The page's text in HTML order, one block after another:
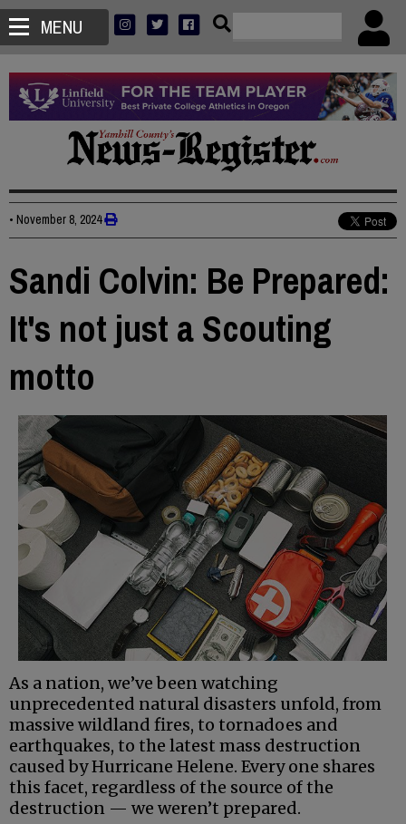
MENU
• November 8, 2024
Sandi Colvin: Be Prepared:
It's not just a Scouting
motto
As a nation, we’ve been watching
unprecedented natural disasters unfold, from
massive wildland fires, to tornadoes and
earthquakes, to the latest mass destruction
caused by Hurricane Helene. Every one shares
this facet, regardless of the source of the
destruction — we weren’t prepared.